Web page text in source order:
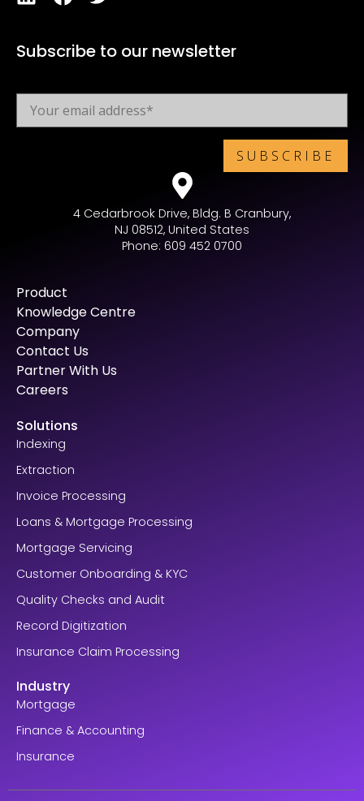
Subscribe to our newsletter
4 Cedarbrook Drive, Bldg. B Cranbury,
NJ 08512, United States
Phone: 609 452 0700
Product
Knowledge Centre
Company
Contact Us
Partner With Us
Careers
Solutions
Indexing
Extraction
Invoice Processing
Loans & Mortgage Processing
Mortgage Servicing
Customer Onboarding & KYC
Quality Checks and Audit
Record Digitization
Insurance Claim Processing
Industry
Mortgage
Finance & Accounting
Insurance